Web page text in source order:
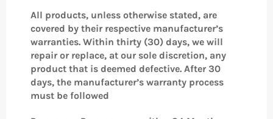
All products, unless otherwise stated, are
covered by their respective manufacturer’s
warranties. Within thirty (30) days, we will
repair or replace, at our sole discretion, any
product that is deemed defective. After 30
days, the manufacturer’s warranty process
must be followed